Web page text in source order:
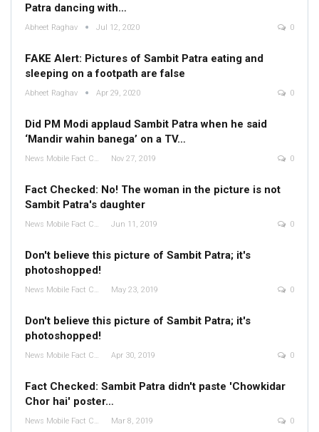
Patra dancing with…
Abheet Raghav Jul 12, 2020 0
FAKE Alert: Pictures of Sambit Patra eating and
sleeping on a footpath are false
Abheet Raghav Apr 29, 2020 0
Did PM Modi applaud Sambit Patra when he said
‘Mandir wahin banega’ on a TV…
News Mobile Fact Check Bureau Nov 27, 2019 0
Fact Checked: No! The woman in the picture is not
Sambit Patra's daughter
News Mobile Fact Check Bureau Jun 11, 2019 0
Don't believe this picture of Sambit Patra; it's
photoshopped!
News Mobile Fact Check Bureau May 23, 2019 0
Don't believe this picture of Sambit Patra; it's
photoshopped!
News Mobile Fact Check Bureau Apr 30, 2019 0
Fact Checked: Sambit Patra didn't paste 'Chowkidar
Chor hai' poster…
News Mobile Fact Check Bureau Mar 8, 2019 0